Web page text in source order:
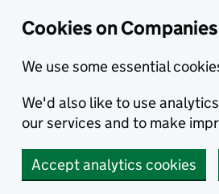
Cookies on
We use some essential
We'd also like to use
our services and to make
Accept analytics cookies